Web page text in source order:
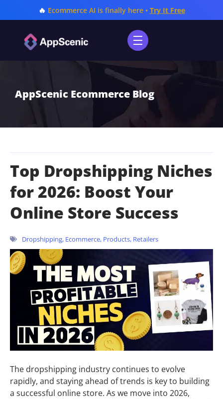
🔥 Ecommerce AI is finally here • Try It Free
AppScenic Ecommerce Blog
Top Dropshipping Niches
for 2026: Boost Your
Online Store Success
Dropshipping, Ecommerce, Products, Retailers
The dropshipping industry continues to evolve
rapidly, and staying ahead of trends is key to building
a successful online store. As we move into 2026,